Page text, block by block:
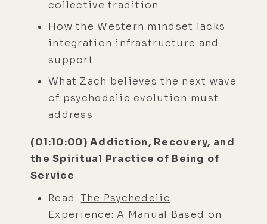
collective tradition
How the Western mindset lacks
integration infrastructure and
support
What Zach believes the next wave
of psychedelic evolution must
address
(01:10:00) Addiction, Recovery, and
the Spiritual Practice of Being of
Service
Read: The Psychedelic
Experience: A Manual Based on